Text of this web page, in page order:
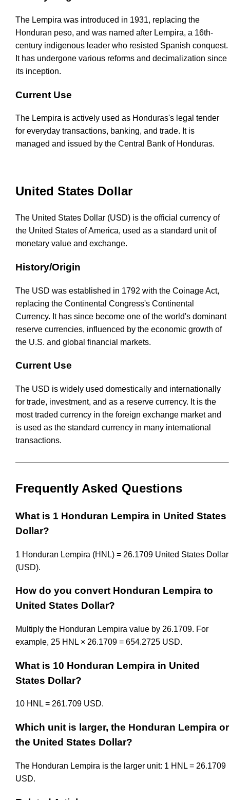
The Lempira was introduced in 1931, replacing the
Honduran peso, and was named after Lempira, a 16th-
century indigenous leader who resisted Spanish conquest.
It has undergone various reforms and decimalization since
its inception.
Current Use
The Lempira is actively used as Honduras's legal tender
for everyday transactions, banking, and trade. It is
managed and issued by the Central Bank of Honduras.
United States Dollar
The United States Dollar (USD) is the official currency of
the United States of America, used as a standard unit of
monetary value and exchange.
History/Origin
The USD was established in 1792 with the Coinage Act,
replacing the Continental Congress's Continental
Currency. It has since become one of the world's dominant
reserve currencies, influenced by the economic growth of
the U.S. and global financial markets.
Current Use
The USD is widely used domestically and internationally
for trade, investment, and as a reserve currency. It is the
most traded currency in the foreign exchange market and
is used as the standard currency in many international
transactions.
Frequently Asked Questions
What is 1 Honduran Lempira in United States
Dollar?
1 Honduran Lempira (HNL) = 26.1709 United States Dollar
(USD).
How do you convert Honduran Lempira to
United States Dollar?
Multiply the Honduran Lempira value by 26.1709. For
example, 25 HNL × 26.1709 = 654.2725 USD.
What is 10 Honduran Lempira in United
States Dollar?
10 HNL = 261.709 USD.
Which unit is larger, the Honduran Lempira or
the United States Dollar?
The Honduran Lempira is the larger unit: 1 HNL = 26.1709
USD.